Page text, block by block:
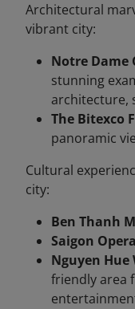
Architectural
vibrant city:
Notre Dame
stunning
architecture,
The Bitexco
panoramic
Cultural
city:
Ben Thanh
Saigon
Nguyen
friendly area